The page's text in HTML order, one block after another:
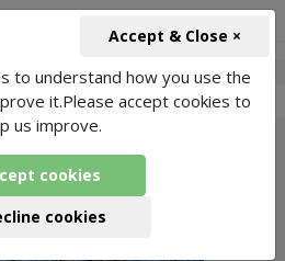
Found
to understand how you use the
it.Please accept cookies to
us improve.
cookies
cookies
Accept & Close ×